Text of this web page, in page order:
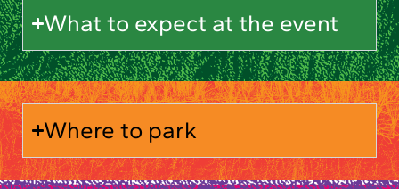
What to expect at the event
Where to park